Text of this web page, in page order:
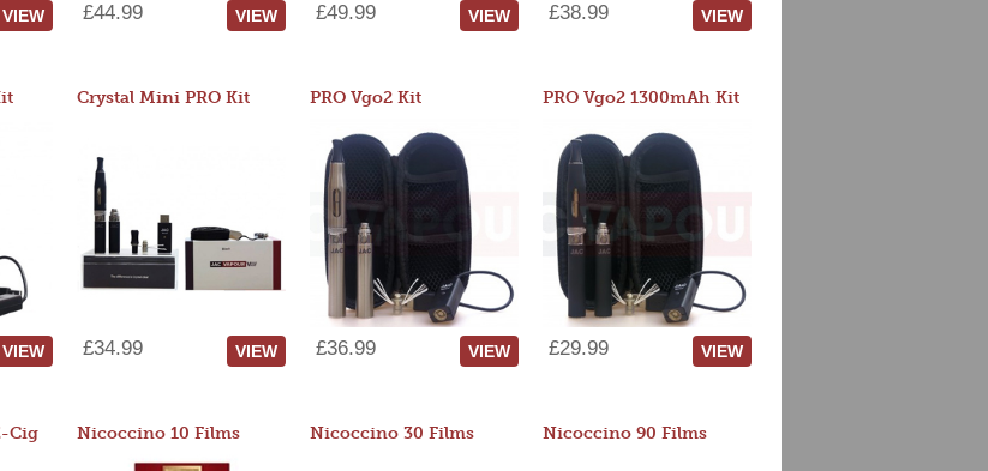
VIEW £44.99 VIEW £49.99 VIEW £38.99 VIEW
VIEW
Crystal Mini PRO Kit
£34.99 VIEW
PRO Vgo2 Kit
£36.99 VIEW
PRO Vgo2 1300mAh Kit
£29.99 VIEW
Cig Nicoccino 10 Films Nicoccino 30 Films Nicoccino 90 Films